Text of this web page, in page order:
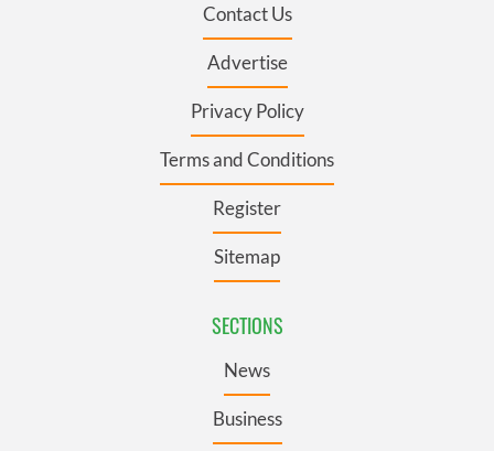
Contact Us
Advertise
Privacy Policy
Terms and Conditions
Register
Sitemap
SECTIONS
News
Business